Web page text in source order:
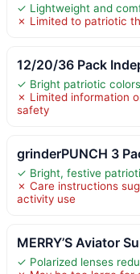
✓ Lightweight and
✗ Limited to patriotic
12/20/36 Pack
✓ Bright patriotic
✗ Limited information
safety
grinderPUNCH 3
✓ Bright, festive
✗ Care instructions
activity use
MERRY’S Aviator
✓ Polarized lenses